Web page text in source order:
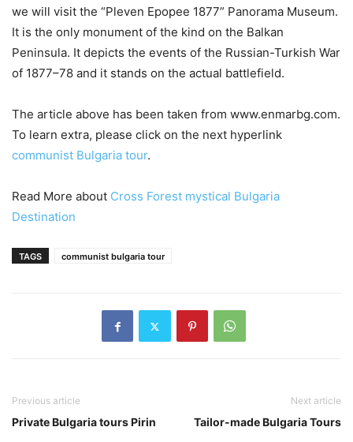
we will visit the “Pleven Epopee 1877” Panorama Museum.
It is the only monument of the kind on the Balkan
Peninsula. It depicts the events of the Russian-Turkish War
of 1877–78 and it stands on the actual battlefield.
The article above has been taken from www.enmarbg.com.
To learn extra, please click on the next hyperlink
communist Bulgaria tour.
Read More about Cross Forest mystical Bulgaria
Destination
TAGS communist bulgaria tour
Previous article
Private Bulgaria tours Pirin
Next article
Tailor-made Bulgaria Tours